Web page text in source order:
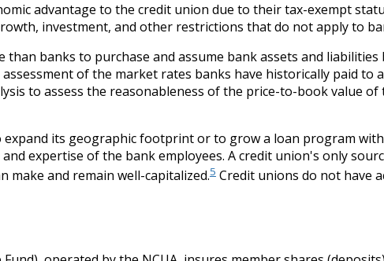
advantage to the credit union due to their tax-exempt
investment, and other restrictions that do not apply to
banks to purchase and assume bank assets and
of the market rates banks have historically paid to
to assess the reasonableness of the price-to-book value
its geographic footprint or to grow a loan program
expertise of the bank employees. A credit union's only
make and remain well-capitalized.5Credit unions do not have